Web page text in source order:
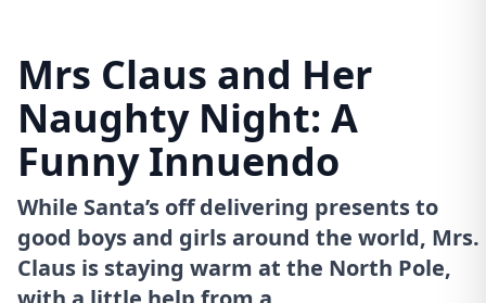
Mrs Claus and Her
Naughty Night: A
Funny Innuendo
While Santa’s off delivering presents to
good boys and girls around the world, Mrs.
Claus is staying warm at the North Pole,